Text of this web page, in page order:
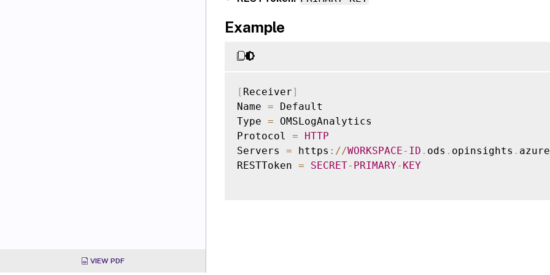
VIEW PDF
Example
[ Receiver]
Name = Default
Type = OMSLogAnalytics
Protocol =
HTTP
Servers = https : //WORKSPACE- ID . ods . opinsights . azure
RESTToken = SECRET- PRIMARY- KEY